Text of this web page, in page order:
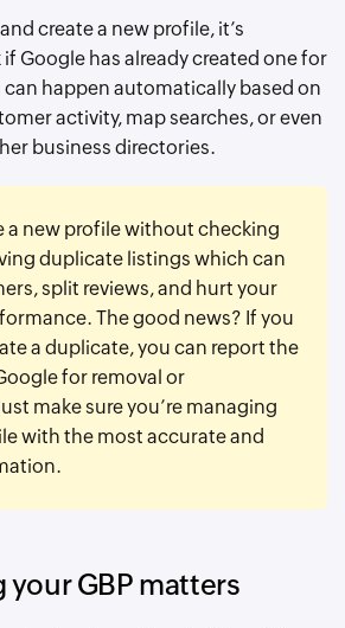
create a new profile, it’s
Google has already created one for
can happen automatically based on
activity, map searches, or even
business directories.
a new profile without checking
duplicate listings which can
split reviews, and hurt your
The good news? If you
a duplicate, you can report the
for removal or
make sure you’re managing
with the most accurate and
your GBP matters